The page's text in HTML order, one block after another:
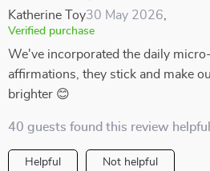
Katherine Toy30 May 2026
Verified purchase
We've incorporated the daily
affirmations, they stick and make
brighter 😊
40 guests found this review
Helpful Not helpful